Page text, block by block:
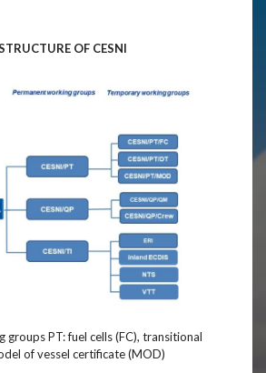
OF CESNI
groups PT: fuel cells (FC), transitional
of vessel certificate (MOD)